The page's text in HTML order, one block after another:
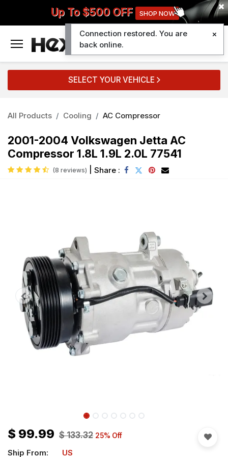
Up To $500 OFF SHOP NOW
SELECT YOUR VEHICLE
All Products Cooling AC Compressor
2001-2004 Volkswagen Jetta AC
Compressor 1.8L 1.9L 2.0L 77541
(8 reviews) Share :
$ 99.99 $133.32 25% Off
Ship From: US
Connection restored. You are
back online.